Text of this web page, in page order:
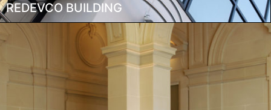
REDEVCO BUILDING